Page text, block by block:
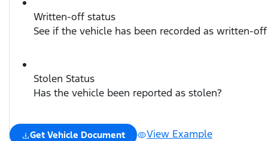
Written-off status
See if the vehicle has been recorded as written-off
Stolen Status
Has the vehicle been reported as stolen?
Get Vehicle Document View Example